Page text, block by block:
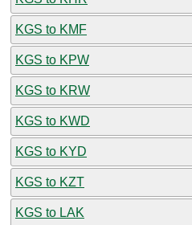
KGS to KMF
KGS to KPW
KGS to KRW
KGS to KWD
KGS to KYD
KGS to KZT
KGS to LAK